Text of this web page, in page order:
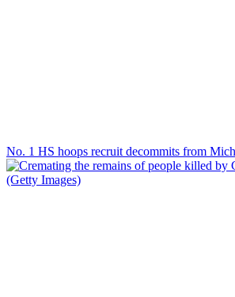
No. 1 HS hoops recruit decommits from